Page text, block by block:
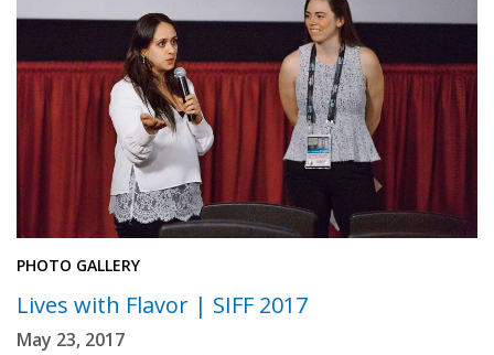
PHOTO GALLERY
Lives with Flavor | SIFF 2017
May 23, 2017